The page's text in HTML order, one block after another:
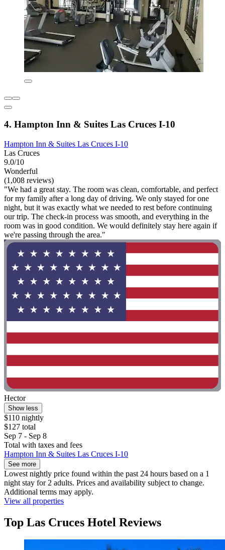
4. Hampton Inn & Suites Las Cruces I-10
Hampton Inn & Suites Las Cruces I-10
Las Cruces
9.0/10
Wonderful
(1,008 reviews)
"We had a great stay. The room was clean, comfortable, and perfect
for my family after a long day of driving. We only stayed for one
night, but it was exactly what we needed to rest before continuing
our trip. The check-in process was smooth, and everything in the
room was in good condition. We would definitely stay here again if
we're passing through the area."
Hector
Show less
$110 nightly
$127 total
Sep 7 - Sep 8
Total with taxes and fees
Hampton Inn & Suites Las Cruces I-10
See more
Lowest nightly price found within the past 24 hours based on a 1
night stay for 2 adults. Prices and availability subject to change.
Additional terms may apply.
View all properties
Top Las Cruces Hotel Reviews